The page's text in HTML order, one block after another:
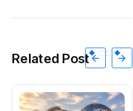
Related Post